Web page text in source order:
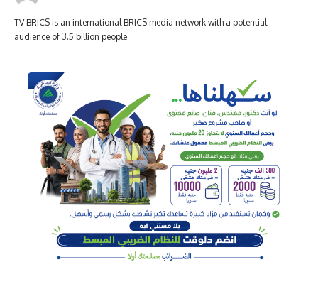
TV BRICS is an international BRICS media network with a potential
audience of 3.5 billion people.